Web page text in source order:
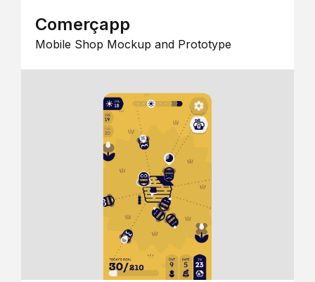
Comerçapp
Mobile Shop Mockup and Prototype